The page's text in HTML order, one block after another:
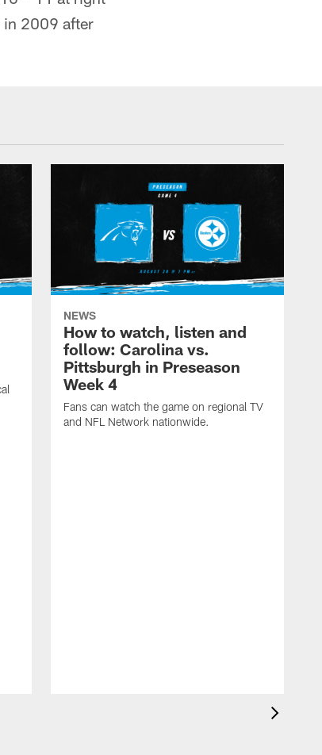
in 2009 after
NEWS
How to watch, listen and
follow: Carolina vs.
Pittsburgh in Preseason
Week 4
Fans can watch the game on regional TV
and NFL Network nationwide.